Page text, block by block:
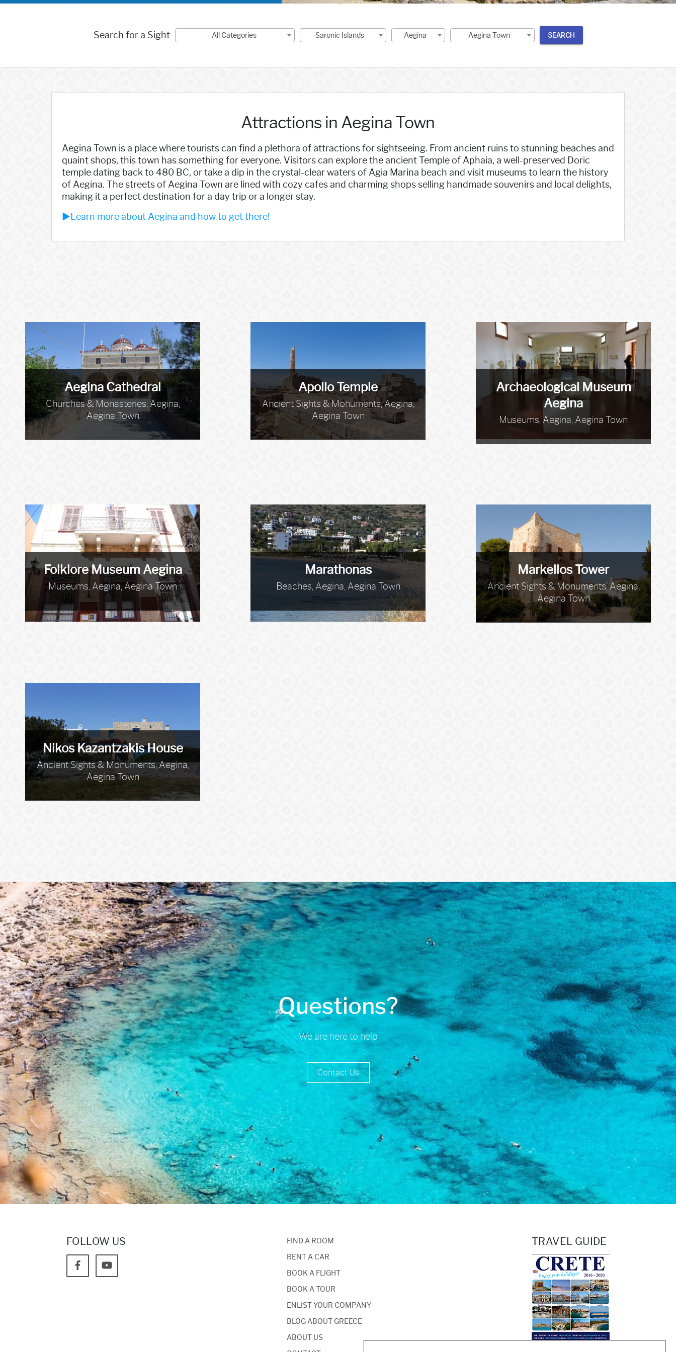
Search for a Sight --All Categories Saronic Islands Aegina Aegina Town SEARCH
Attractions in Aegina Town
Aegina Town is a place where tourists can find a plethora of attractions for sightseeing. From ancient ruins to stunning beaches and
quaint shops, this town has something for everyone. Visitors can explore the ancient Temple of Aphaia, a well-preserved Doric
temple dating back to 480 BC, or take a dip in the crystal-clear waters of Agia Marina beach and visit museums to learn the history
of Aegina. The streets of Aegina Town are lined with cozy cafes and charming shops selling handmade souvenirs and local delights,
making it a perfect destination for a day trip or a longer stay.
►Learn more about Aegina and how to get there!
Aegina Cathedral
Churches & Monasteries, Aegina,
Aegina Town
Apollo Temple
Ancient Sights & Monuments, Aegina,
Aegina Town
Archaeological Museum
Aegina
Museums, Aegina, Aegina Town
Folklore Museum Aegina
Museums, Aegina, Aegina Town
Marathonas
Beaches, Aegina, Aegina Town
Markellos Tower
Ancient Sights & Monuments, Aegina,
Aegina Town
Nikos Kazantzakis House
Ancient Sights & Monuments, Aegina,
Aegina Town
Questions?
We are here to help
Contact Us
FOLLOW US
FIND A ROOM
RENT A CAR
BOOK A FLIGHT
BOOK A TOUR
ENLIST YOUR COMPANY
BLOG ABOUT GREECE
ABOUT US
TRAVEL GUIDE